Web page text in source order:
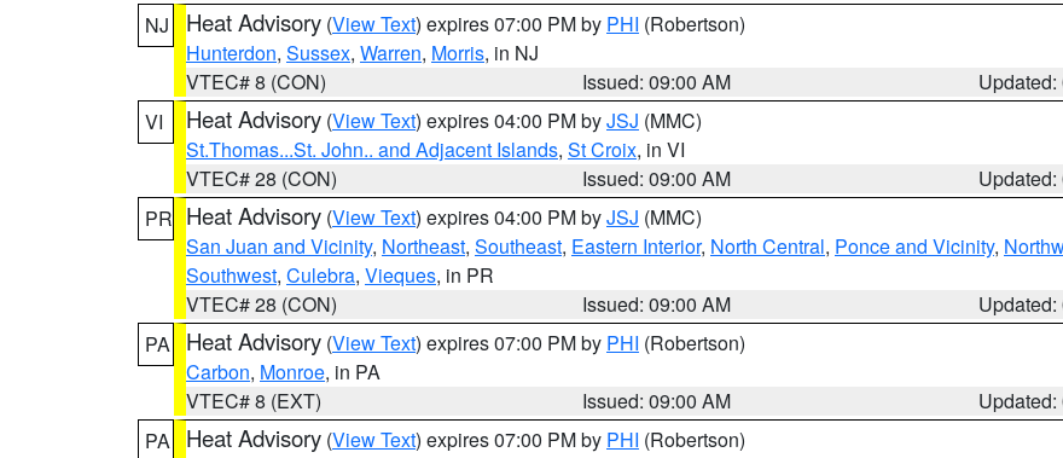
NJ
Heat Advisory (View Text) expires 07:00 PM by PHI (Robertson)
Hunterdon, Sussex, Warren, Morris, in NJ
VTEC# 8 (CON)
Issued: 09:00 AM
VI
Heat Advisory (View Text) expires 04:00 PM byJSJ (MMC)
St.Thomas...St. John.. and Adjacent Islands, St Croix, in VI
VTEC# 28 (CON)
Issued: 09:00 AM
PR Heat Advisory (View Text) expires 04:00 PM byJSJ (MMC)
San Juan and Vicinity, Northeast, Southeast, Eastern Interior, North Central, Ponce and Vicinity,
Southwest, Culebra, Vieques, in PR
VTEC# 28 (CON)
Issued: 09:00 AM
PA
Heat Advisory (View Text) expires 07:00 PM by PHI (Robertson)
Carbon, Monroe, in PA
VTEC# 8 (EXT)
Issued: 09:00 AM
PA
Heat Advisory (View Text) expires 07:00 PM by PHI (Robertson)